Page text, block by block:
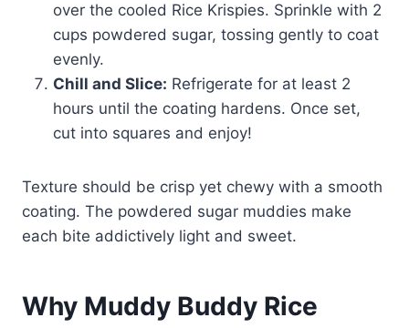
over the cooled Rice Krispies. Sprinkle with 2
cups powdered sugar, tossing gently to coat
evenly.
Chill and Slice: Refrigerate for at least 2
hours until the coating hardens. Once set,
cut into squares and enjoy!
Texture should be crisp yet chewy with a smooth
coating. The powdered sugar muddies make
each bite addictively light and sweet.
Why Muddy Buddy Rice